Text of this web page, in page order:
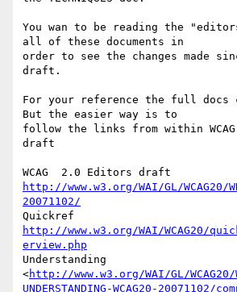
You wan to be reading the
all of these documents in
order to see the changes made
draft.
For your reference the full docs
But the easier way is to
follow the links from within
draft
http://www.w3.org/WAI/GL/WCAG20/
20071102/
http://www.w3.org/WAI/WCAG20/
erview.php
Understanding
<http://www.w3.org/WAI/GL/WCAG20/
UNDERSTANDING-WCAG20-20071102/